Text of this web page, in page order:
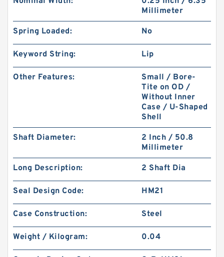
Millimeter
Spring Loaded: No
Keyword String: Lip
Other Features:
Small / Bore-
Tite on OD /
Without Inner
Case / U-Shaped
Shell
Shaft Diameter:
2 Inch / 50.8
Millimeter
Long Description: 2 Shaft Dia
Seal Design Code: HM21
Case Construction: Steel
Weight / Kilogram: 0.04